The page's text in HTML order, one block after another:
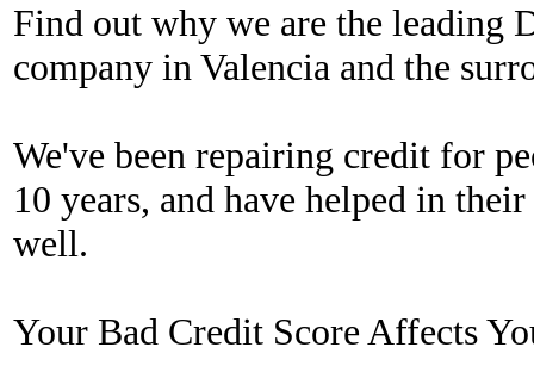
Find out why we are the leading
company in Valencia and the
We've been repairing credit for
10 years, and have helped in
well.
Your Bad Credit Score Affects